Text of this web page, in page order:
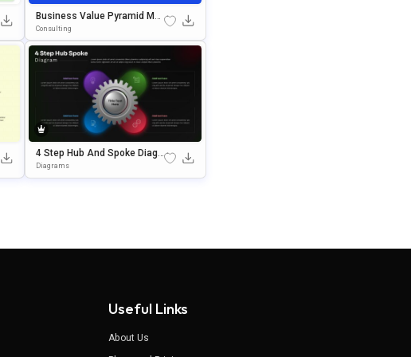
Business Value Pyramid Mod
El Presentation Template
Consulting
4 Step Hub And Spoke Diagr
Am Editable In PowerPoint &
Diagrams
Useful Links
About Us